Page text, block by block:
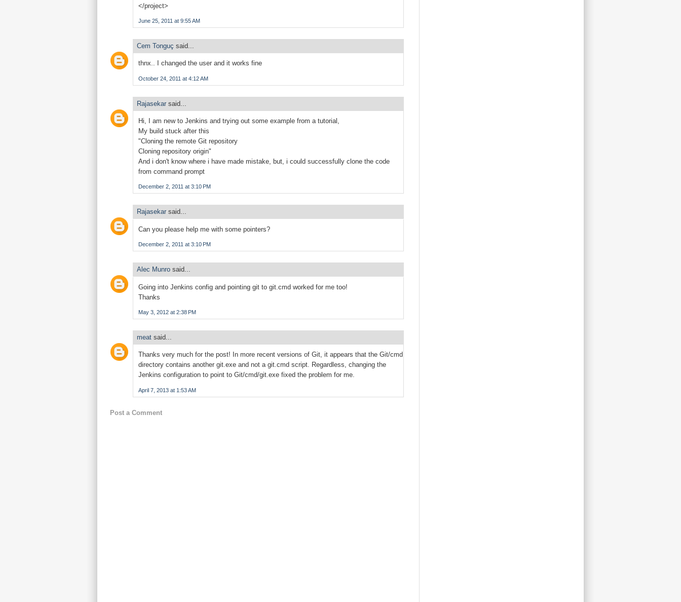
</project>
June 25, 2011 at 9:55 AM
Cem Tonguç said...
thnx.. I changed the user and it works fine
October 24, 2011 at 4:12 AM
Rajasekar said...
Hi, I am new to Jenkins and trying out some example from a tutorial,
My build stuck after this
"Cloning the remote Git repository
Cloning repository origin"
And i don't know where i have made mistake, but, i could successfully clone the code
from command prompt
December 2, 2011 at 3:10 PM
Rajasekar said...
Can you please help me with some pointers?
December 2, 2011 at 3:10 PM
Alec Munro said...
Going into Jenkins config and pointing git to git.cmd worked for me too!
Thanks
May 3, 2012 at 2:38 PM
meat said...
Thanks very much for the post! In more recent versions of Git, it appears that the Git/cmd
directory contains another git.exe and not a git.cmd script. Regardless, changing the
Jenkins configuration to point to Git/cmd/git.exe fixed the problem for me.
April 7, 2013 at 1:53 AM
Post a Comment